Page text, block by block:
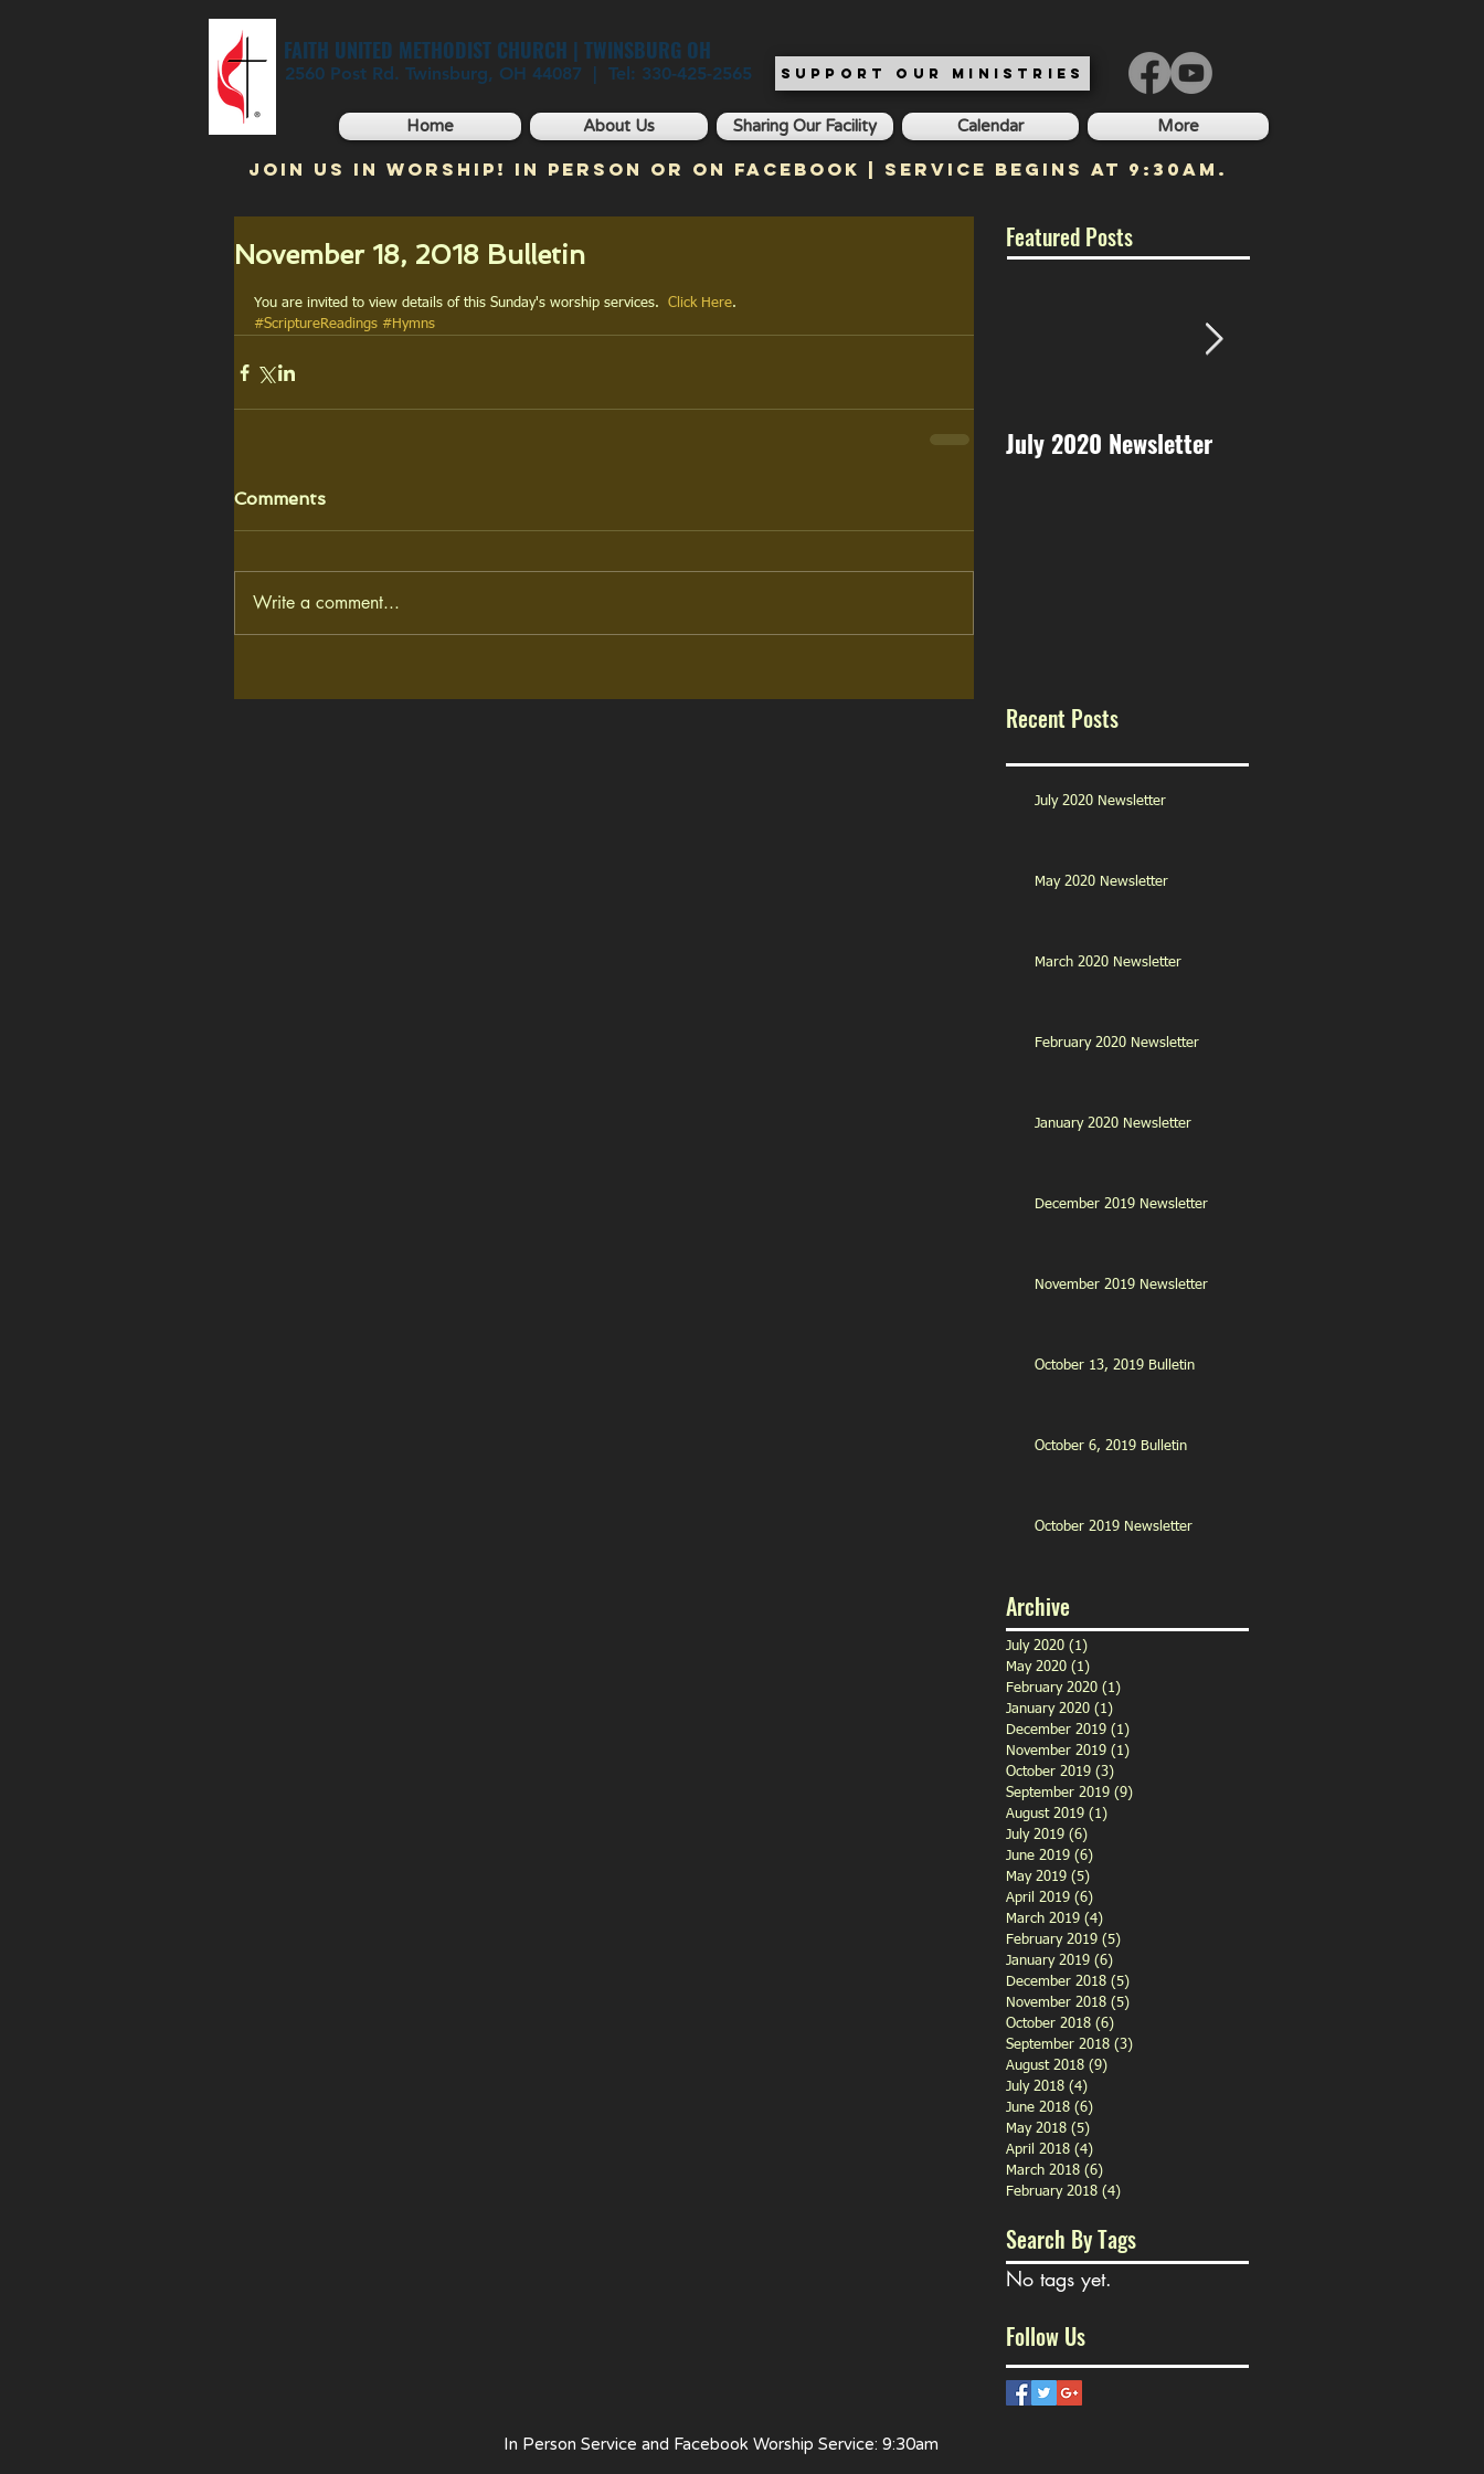
FAITH UNITED METHODIST CHURCH | TWINSBURG OH
2560 Post Rd. Twinsburg, OH 44087 | Tel: 330-425-2565 SUPPORT OUR MINISTRIES
Home About Us Sharing Our Facility Calendar More
JOIN US IN WORSHIP! In Person or on Facebook | Service begins at 9:30am.
November 18, 2018 Bulletin
You are invited to view details of this Sunday's worship services. Click Here.
#ScriptureReadings #Hymns
Comments
Write a comment...
Featured Posts
July 2020 Newsletter
Recent Posts
July 2020 Newsletter
May 2020 Newsletter
March 2020 Newsletter
February 2020 Newsletter
January 2020 Newsletter
December 2019 Newsletter
November 2019 Newsletter
October 13, 2019 Bulletin
October 6, 2019 Bulletin
October 2019 Newsletter
Archive
July 2020 (1)
May 2020 (1)
February 2020 (1)
January 2020 (1)
December 2019 (1)
November 2019 (1)
October 2019 (3)
September 2019 (9)
August 2019 (1)
July 2019 (6)
June 2019 (6)
May 2019 (5)
April 2019 (6)
March 2019 (4)
February 2019 (5)
January 2019 (6)
December 2018 (5)
November 2018 (5)
October 2018 (6)
September 2018 (3)
August 2018 (9)
July 2018 (4)
June 2018 (6)
May 2018 (5)
April 2018 (4)
March 2018 (6)
February 2018 (4)
Search By Tags
No tags yet.
Follow Us
In Person Service and Facebook Worship Service: 9:30am